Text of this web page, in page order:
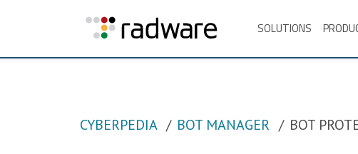
SOLUTIONS
CYBERPEDIA BOT MANAGER BOT